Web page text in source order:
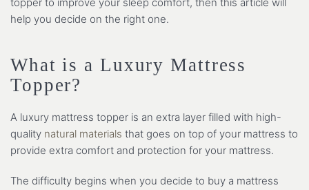
topper to improve your sleep comfort, then this article will
help you decide on the right one.
What is a Luxury Mattress
Topper?
A luxury mattress topper is an extra layer filled with high-
quality natural materials that goes on top of your mattress to
provide extra comfort and protection for your mattress.
The difficulty begins when you decide to buy a mattress